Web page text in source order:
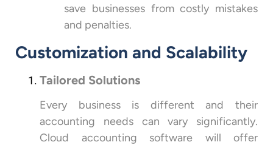
save businesses from costly mistakes
and penalties.
Customization and Scalability
Tailored Solutions
Every business is different and their
accounting needs can vary significantly.
Cloud accounting software will offer